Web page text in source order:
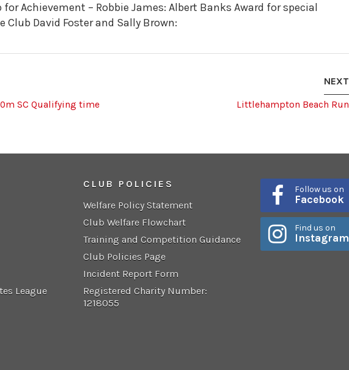
Achievement – Robbie James: Albert Banks Award for special
David Foster and Sally Brown:
NEXT
Littlehampton Beach Run
SC Qualifying time
League
CLUB POLICIES
Welfare Policy Statement
Club Welfare Flowchart
Training and Competition Guidance
Club Policies Page
Incident Report Form
Registered Charity Number:
1218055
Follow us on
Facebook
Find us on
Instagram